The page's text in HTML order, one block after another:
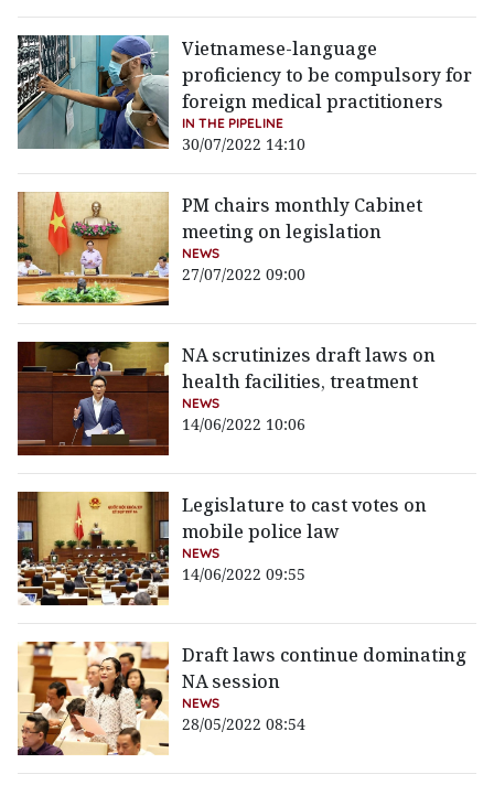
Vietnamese-language
proficiency to be compulsory for
foreign medical practitioners
IN THE PIPELINE
30/07/2022 14:10
PM chairs monthly Cabinet
meeting on legislation
NEWS
27/07/2022 09:00
NA scrutinizes draft laws on
health facilities, treatment
NEWS
14/06/2022 10:06
Legislature to cast votes on
mobile police law
NEWS
14/06/2022 09:55
Draft laws continue dominating
NA session
NEWS
28/05/2022 08:54